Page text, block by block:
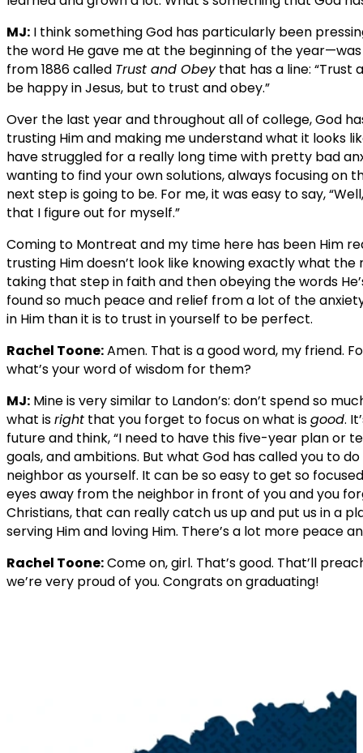
MJ: I think something God has particularly been
the word He gave me at the beginning of the year—was
from 1886 called Trust and Obeythat has a line: “Trust
be happy in Jesus, but to trust and obey.”
Over the last year and throughout all of college, God
trusting Him and making me understand what it looks
have struggled for a really long time with pretty bad
wanting to find your own solutions, always focusing on
next step is going to be. For me, it was easy to say,
that I figure out for myself.”
Coming to Montreat and my time here has been Him
trusting Him doesn’t look like knowing exactly what
taking that step in faith and then obeying the words
found so much peace and relief from a lot of the
in Him than it is to trust in yourself to be perfect.
Rachel Toone:Amen. That is a good word, my friend.
what’s your word of wisdom for them?
MJ: Mine is very similar to Landon’s: don’t spend so
what isright that you forget to focus on what isgood.
future and think, “I need to have this five-year plan or
goals, and ambitions. But what God has called you to
neighbor as yourself. It can be so easy to get so
eyes away from the neighbor in front of you and you
Christians, that can really catch us up and put us in a
serving Him and loving Him. There’s a lot more peace
Rachel Toone:Come on, girl. That’s good. That’ll
we’re very proud of you. Congrats on graduating!